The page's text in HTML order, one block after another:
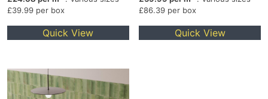
£39.99 per box
Quick View
£86.39 per box
Quick View